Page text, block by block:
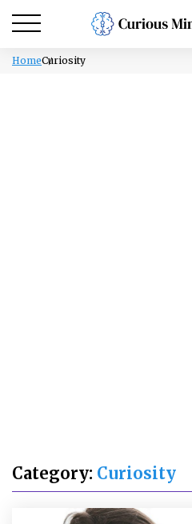
HomeCuriosity
Category: Curiosity